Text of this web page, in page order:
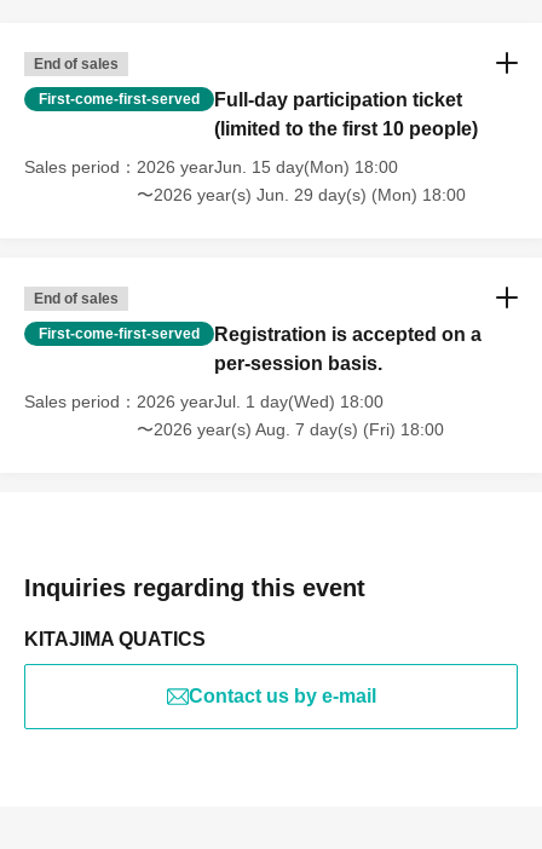
End of sales
First-come-first-served
Full-day participation ticket
(limited to the first 10 people)
Sales period
2026 yearJun. 15 day(Mon) 18:00
〜2026 year(s) Jun. 29 day(s) (Mon) 18:00
End of sales
First-come-first-served
Registration is accepted on a
per-session basis.
Sales period
2026 yearJul. 1 day(Wed) 18:00
〜2026 year(s) Aug. 7 day(s) (Fri) 18:00
Inquiries regarding this event
KITAJIMA QUATICS
Contact us by e-mail